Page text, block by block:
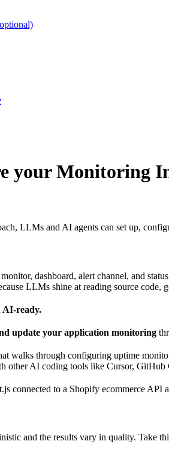
your Monitoring
LLMs and AI agents can set up,
dashboard, alert channel, and
LLMs shine at reading source
AI-ready.
update your application monitoring
walks through configuring uptime
other AI coding tools like Cursor,
connected to a Shopify ecommerce API
and the results vary in quality. Take